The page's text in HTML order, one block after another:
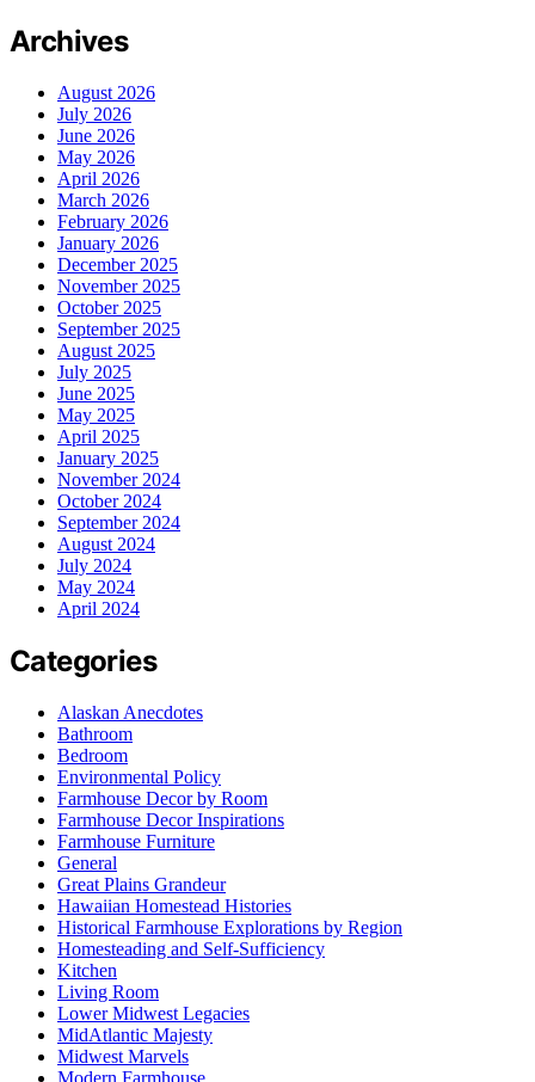
Archives
August 2026
July 2026
June 2026
May 2026
April 2026
March 2026
February 2026
January 2026
December 2025
November 2025
October 2025
September 2025
August 2025
July 2025
June 2025
May 2025
April 2025
January 2025
November 2024
October 2024
September 2024
August 2024
July 2024
May 2024
April 2024
Categories
Alaskan Anecdotes
Bathroom
Bedroom
Environmental Policy
Farmhouse Decor by Room
Farmhouse Decor Inspirations
Farmhouse Furniture
General
Great Plains Grandeur
Hawaiian Homestead Histories
Historical Farmhouse Explorations by Region
Homesteading and Self-Sufficiency
Kitchen
Living Room
Lower Midwest Legacies
MidAtlantic Majesty
Midwest Marvels
Modern Farmhouse